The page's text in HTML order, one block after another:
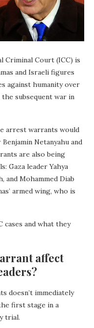
Court (ICC) is
and Israeli figures
against humanity over
subsequent war in
arrest warrants would
Netanyahu and
are also being
Gaza leader Yahya
and Mohammed Diab
armed wing, who is
cases and what they
affect
doesn’t immediately
first stage in a
trial.